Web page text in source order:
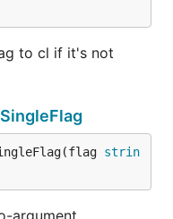
to cl if it's not
strin
argument